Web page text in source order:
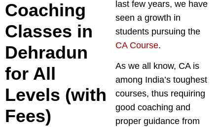
Coaching
Classes in
Dehradun
for All
Levels (with
Fees)
last few years, we have
seen a growth in
students pursuing the
CA Course.
As we all know, CA is
among India’s toughest
courses, thus requiring
good coaching and
proper guidance from